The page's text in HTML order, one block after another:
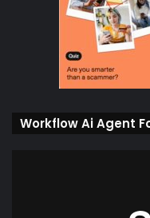
Workflow Ai Agent